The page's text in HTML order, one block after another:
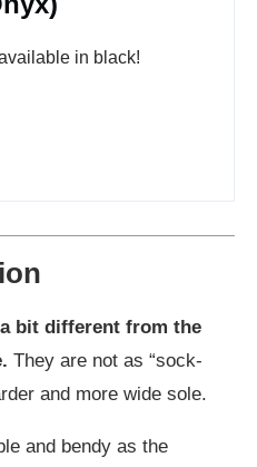
in black!
bit different from the
They are not as “sock-
and more wide sole.
and bendy as the